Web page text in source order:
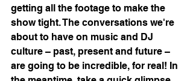
getting all the footage to make the
show tight. The conversations we're
about to have on music and DJ
culture – past, present and future –
are going to be incredible, for real! In